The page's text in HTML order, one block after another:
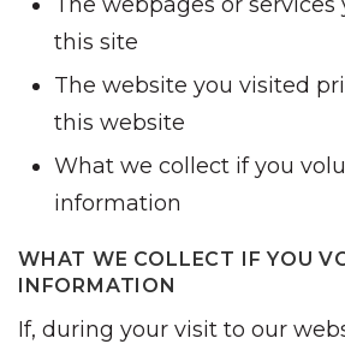
this site
The website you visited
this website
What we collect if you
information
WHAT WE COLLECT IF YOU
INFORMATION
If, during your visit to our